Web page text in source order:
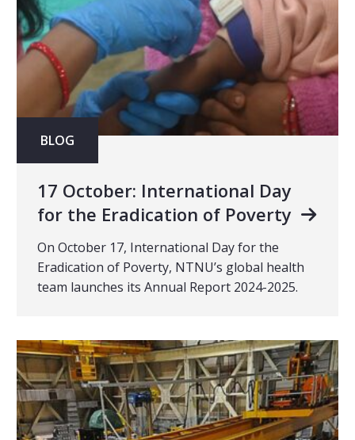
BLOG
17 October: International Day
for the Eradication of Poverty
On October 17, International Day for the
Eradication of Poverty, NTNU’s global health
team launches its Annual Report 2024-2025.